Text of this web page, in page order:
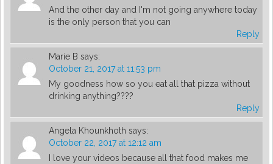
And the other day and I'm not going anywhere today
is the only person that you can
Reply
Marie B says:
October 21, 2017 at 11:53 pm
My goodness how so you eat all that pizza without
drinking anything????
Reply
Angela Khounkhoth says:
October 22, 2017 at 12:12 am
I love your videos because all that food makes me